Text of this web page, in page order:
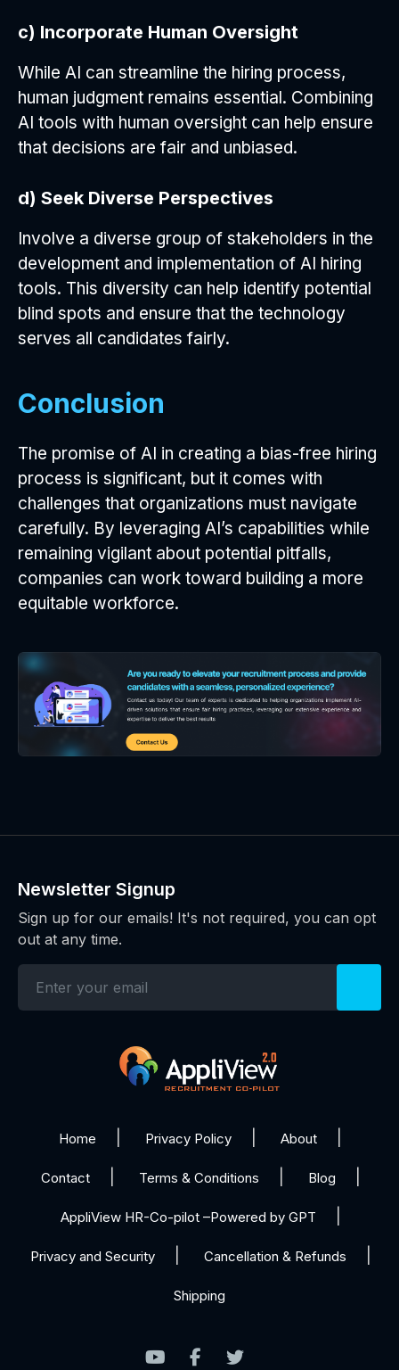
c) Incorporate Human Oversight
While AI can streamline the hiring process,
human judgment remains essential. Combining
AI tools with human oversight can help ensure
that decisions are fair and unbiased.
d) Seek Diverse Perspectives
Involve a diverse group of stakeholders in the
development and implementation of AI hiring
tools. This diversity can help identify potential
blind spots and ensure that the technology
serves all candidates fairly.
Conclusion
The promise of AI in creating a bias-free hiring
process is significant, but it comes with
challenges that organizations must navigate
carefully. By leveraging AI’s capabilities while
remaining vigilant about potential pitfalls,
companies can work toward building a more
equitable workforce.
Newsletter Signup
Sign up for our emails! It's not required, you can opt
out at any time.
Home Privacy Policy About
Contact Terms & Conditions Blog
AppliView HR-Co-pilot –Powered by GPT
Privacy and Security Cancellation & Refunds
Shipping